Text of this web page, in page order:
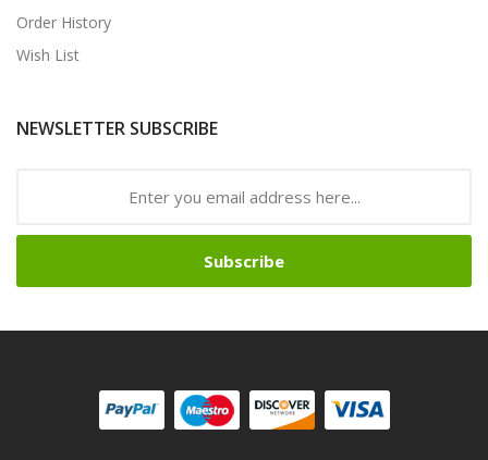
Order History
Wish List
NEWSLETTER SUBSCRIBE
Subscribe